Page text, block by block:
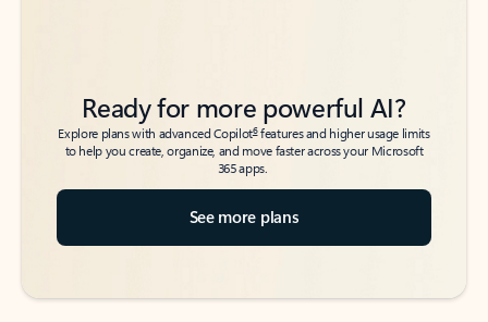
Ready for more powerful AI?
Explore plans with advanced Copilot6features and higher usage limits
to help you create, organize, and move faster across your Microsoft
365 apps.
See more plans